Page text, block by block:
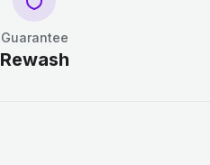
Guarantee
Rewash